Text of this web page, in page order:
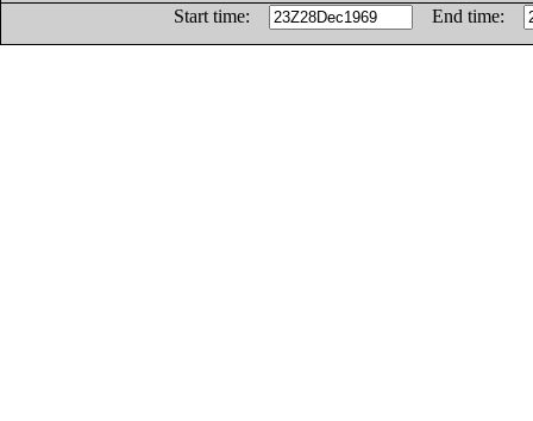
Start time:
End time: